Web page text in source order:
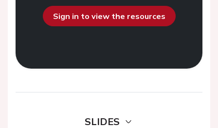
Sign in to view the resources
SLIDES